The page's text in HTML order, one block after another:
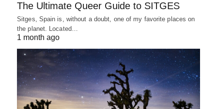
The Ultimate Queer Guide to SITGES
Sitges, Spain is, without a doubt, one of my favorite places on
the planet. Located…
1 month ago